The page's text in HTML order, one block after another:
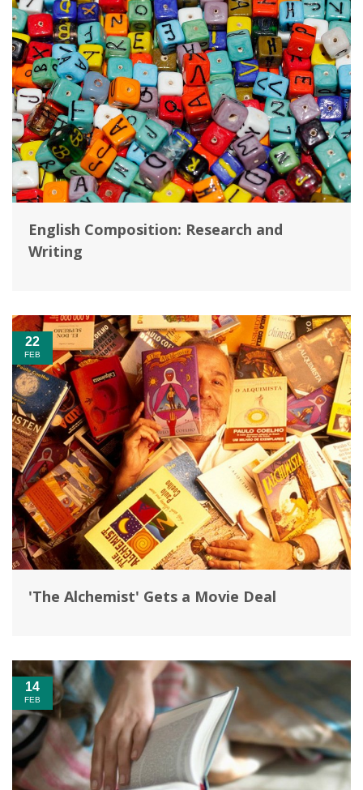
English Composition: Research and
Writing
22
FEB
'The Alchemist' Gets a Movie Deal
14
FEB